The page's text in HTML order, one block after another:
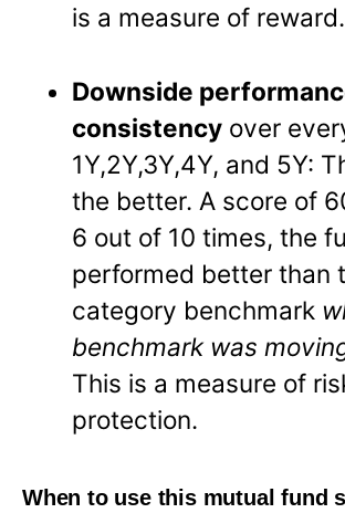
is a measure of reward.
Downside
consistency over
1Y,2Y,3Y,4Y, and 5Y:
the better. A score of
6 out of 10 times, the
performed better than
category benchmark
benchmark was
This is a measure of
protection.
When to use this mutual fund